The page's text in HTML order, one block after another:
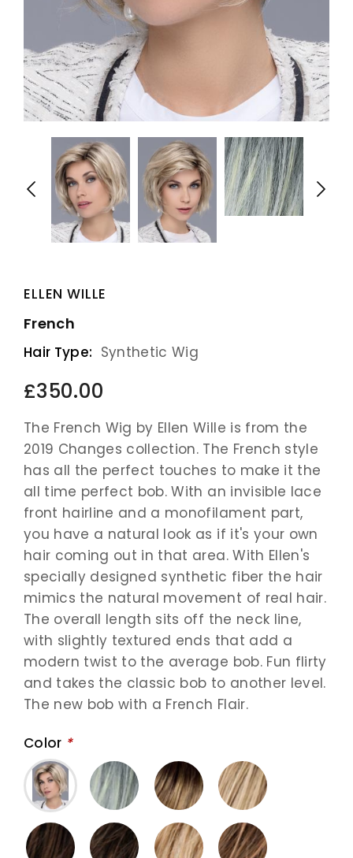
ELLEN WILLE
French
Hair Type: Synthetic Wig
£350.00
The French Wig by Ellen Wille is from the
2019 Changes collection. The French style
has all the perfect touches to make it the
all time perfect bob. With an invisible lace
front hairline and a monofilament part,
you have a natural look as if it's your own
hair coming out in that area. With Ellen's
specially designed synthetic fiber the hair
mimics the natural movement of real hair.
The overall length sits off the neck line,
with slightly textured ends that add a
modern twist to the average bob. Fun flirty
and takes the classic bob to another level.
The new bob with a French Flair.
Color *